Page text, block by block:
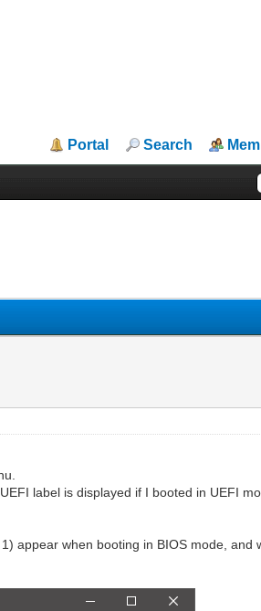
Portal Search
label is displayed if I booted in UEFI
appear when booting in BIOS mode, and